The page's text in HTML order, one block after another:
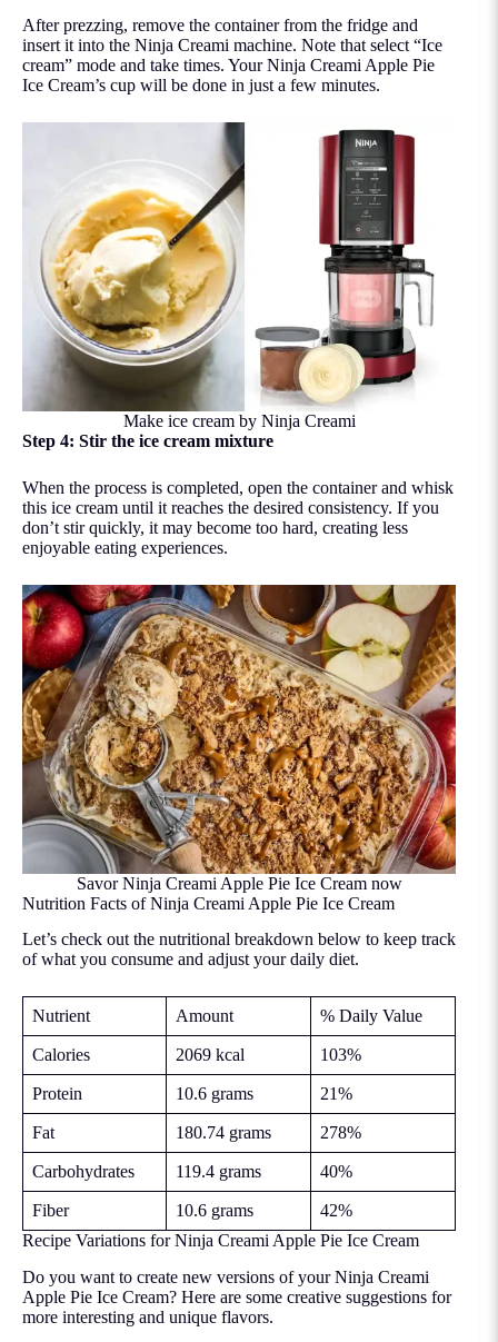
After prezzing, remove the container from the fridge and
insert it into the Ninja Creami machine. Note that select “Ice
cream” mode and take times. Your Ninja Creami Apple Pie
Ice Cream’s cup will be done in just a few minutes.
Make ice cream by Ninja Creami
Step 4: Stir the ice cream mixture
When the process is completed, open the container and whisk
this ice cream until it reaches the desired consistency. If you
don’t stir quickly, it may become too hard, creating less
enjoyable eating experiences.
Savor Ninja Creami Apple Pie Ice Cream now
Nutrition Facts of Ninja Creami Apple Pie Ice Cream
Let’s check out the nutritional breakdown below to keep track
of what you consume and adjust your daily diet.
Nutrient Amount % Daily Value
Calories 2069 kcal 103%
Protein 10.6 grams 21%
Fat 180.74 grams 278%
Carbohydrates 119.4 grams 40%
Fiber 10.6 grams
42%
Recipe Variations for Ninja Creami Apple Pie Ice Cream
Do you want to create new versions of your Ninja Creami
Apple Pie Ice Cream? Here are some creative suggestions for
more interesting and unique flavors.